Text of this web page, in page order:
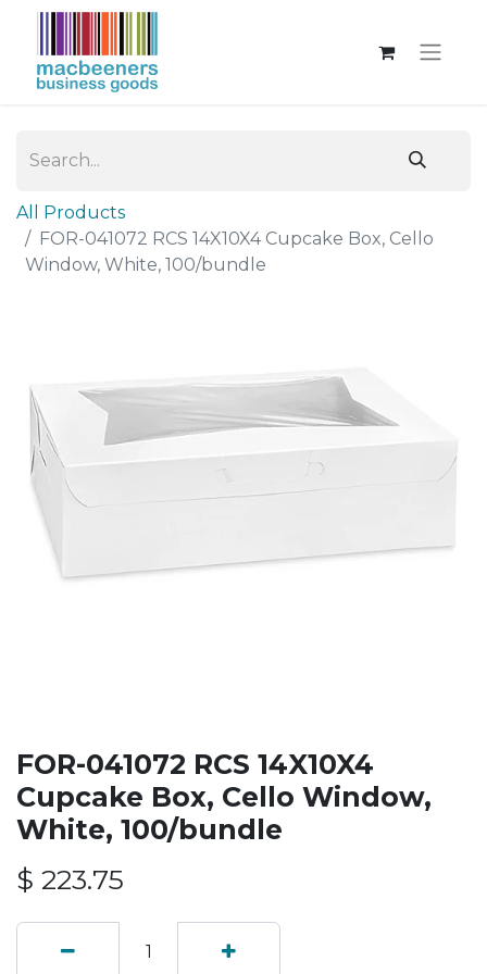
All Products
FOR-041072 RCS 14X10X4 Cupcake Box, Cello
Window, White, 100/bundle
FOR-041072 RCS 14X10X4
Cupcake Box, Cello Window,
White, 100/bundle
$ 223.75